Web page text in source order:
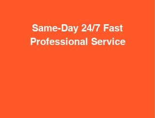
Same-Day 24/7 Fast
Professional Service